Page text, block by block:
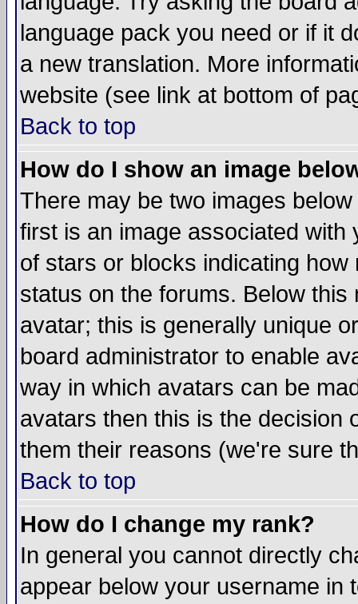
language pack you need or if it
a new translation. More
website (see link at bottom of
Back to top
How do I show an image
There may be two images
first is an image associated
of stars or blocks indicating
status on the forums. Below
avatar; this is generally unique
board administrator to enable
way in which avatars can be
avatars then this is the decision
them their reasons (we're sure
Back to top
How do I change my rank?
In general you cannot directly
appear below your username in